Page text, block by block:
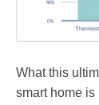
What this
smart home is